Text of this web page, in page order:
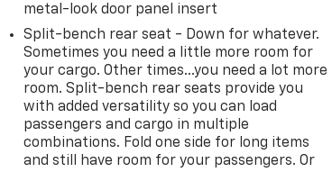
metal-look door panel insert
Split-bench rear seat - Down for whatever.
Sometimes you need a little more room for
your cargo. Other times...you need a lot more
room. Split-bench rear seats provide you
with added versatility so you can load
passengers and cargo in multiple
combinations. Fold one side for long items
and still have room for your passengers. Or